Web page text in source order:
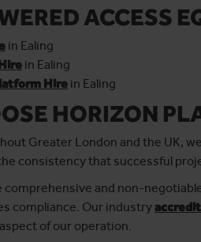
ACCESS
in Ealing
in Ealing
Hire in Ealing
HORIZON
Greater London and the UK,
consistency that successful
comprehensive and non-
compliance. Our industry
of our operation.